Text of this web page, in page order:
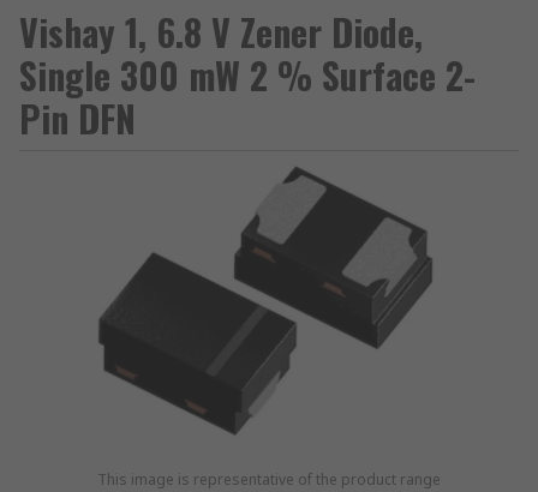
Vishay 1, 6.8 V Zener Diode,
Single 300 mW 2 % Surface 2-
Pin DFN
This image is representative of the product range